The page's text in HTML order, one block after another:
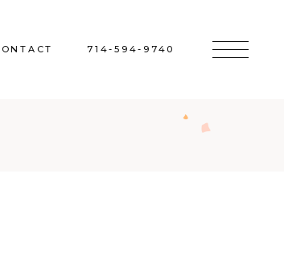
714-594-9740